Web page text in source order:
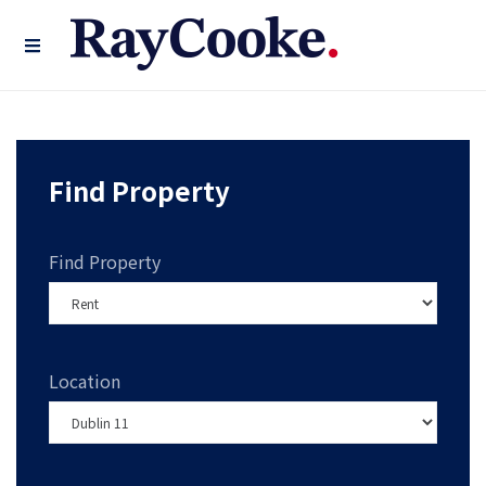
Find Property
Find Property
Location